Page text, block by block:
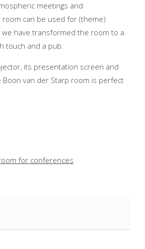
meetings and
can be used for (theme)
we have transformed the room to a
touch and a pub.
its presentation screen and
Boon van der Starp room is perfect
for conferences